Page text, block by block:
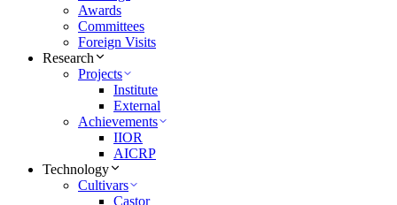
Awards
Committees
Foreign Visits
Research
Projects
Institute
External
Achievements
IIOR
AICRP
Technology
Cultivars
Castor